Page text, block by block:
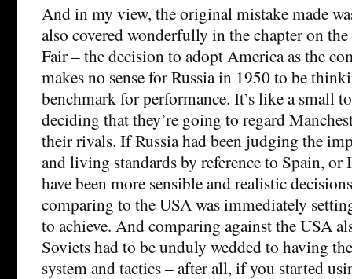
And in my view, the original mistake made
also covered wonderfully in the chapter on
Fair – the decision to adopt America as the
makes no sense for Russia in 1950 to be
benchmark for performance. It’s like a small
deciding that they’re going to regard
their rivals. If Russia had been judging the
and living standards by reference to Spain, or
have been more sensible and realistic
comparing to the USA was immediately
to achieve. And comparing against the USA
Soviets had to be unduly wedded to having
system and tactics – after all, if you started